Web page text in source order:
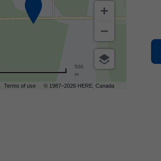
Terms of use © 1987–2026 HERE, Canada
500
m